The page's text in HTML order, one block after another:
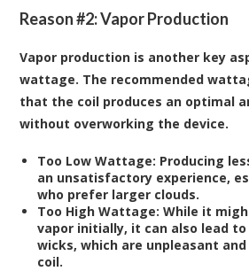
Reason #2: Vapor Production
Vapor production is another key
wattage. The recommended
that the coil produces an optimal
without overworking the device.
Too Low Wattage: Producing
an unsatisfactory experience,
who prefer larger clouds.
Too High Wattage: While it
vapor initially, it can also lead
wicks, which are unpleasant
coil.